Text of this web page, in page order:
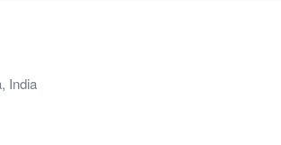
, India